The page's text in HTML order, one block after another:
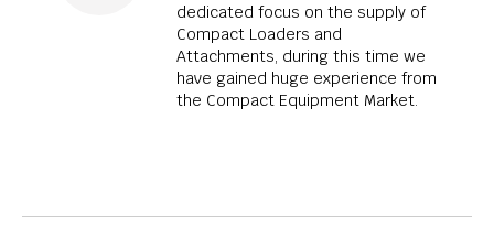
dedicated focus on the supply of
Compact Loaders and
Attachments, during this time we
have gained huge experience from
the Compact Equipment Market.